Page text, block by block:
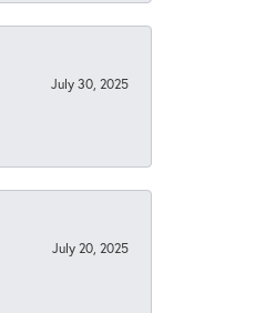
July 30, 2025
July 20, 2025